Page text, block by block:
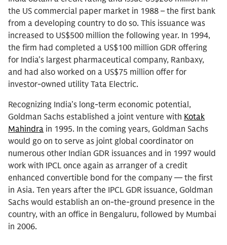
the US commercial paper market in 1988 – the first bank
from a developing country to do so. This issuance was
increased to US$500 million the following year. In 1994,
the firm had completed a US$100 million GDR offering
for India’s largest pharmaceutical company, Ranbaxy,
and had also worked on a US$75 million offer for
investor-owned utility Tata Electric.
Recognizing India’s long-term economic potential,
Goldman Sachs established a joint venture with Kotak
Mahindra in 1995. In the coming years, Goldman Sachs
would go on to serve as joint global coordinator on
numerous other Indian GDR issuances and in 1997 would
work with IPCL once again as arranger of a credit
enhanced convertible bond for the company — the first
in Asia. Ten years after the IPCL GDR issuance, Goldman
Sachs would establish an on-the-ground presence in the
country, with an office in Bengaluru, followed by Mumbai
in 2006.